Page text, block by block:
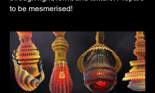
to be mesmerised!